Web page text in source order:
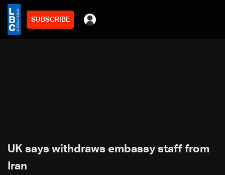
SUBSCRIBE
UK says withdraws embassy staff from
Iran